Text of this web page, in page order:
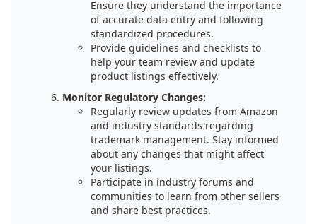
Ensure they understand the importance
of accurate data entry and following
standardized procedures.
Provide guidelines and checklists to
help your team review and update
product listings effectively.
Monitor Regulatory Changes:
Regularly review updates from Amazon
and industry standards regarding
trademark management. Stay informed
about any changes that might affect
your listings.
Participate in industry forums and
communities to learn from other sellers
and share best practices.